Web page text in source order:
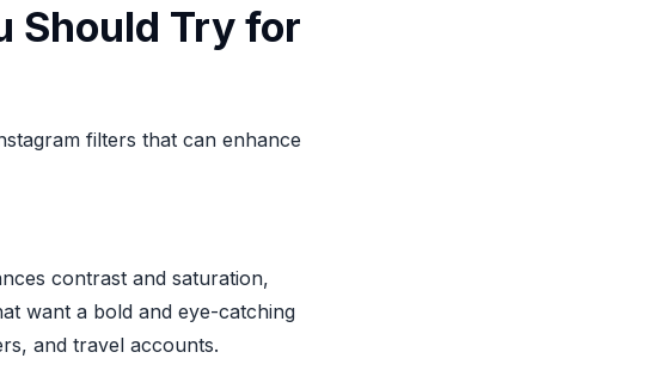
Should Try for
filters that can enhance
contrast and saturation,
want a bold and eye-catching
and travel accounts.